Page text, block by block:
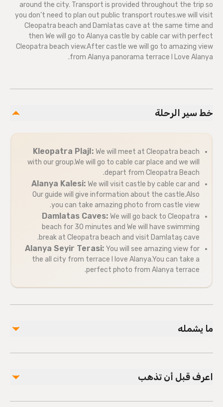
around the city. Transport is provided throughout the trip so
you don’t need to plan out public transport routes.we will visit
Cleopatra beach and Damlatas cave at the same time and
then We will go to Alanya castle by cable car with perfect
Cleopatra beach view.After castle we will go to amazing view
from Alanya panorama terrace I Love Alanya.
خط سير الرحلة
Kleopatra PlajI: We will meet at Cleopatra beach
with our group.We will go to cable car place and we will
depart from Cleopatra Beach.
Alanya Kalesi: We will visit castle by cable car and
Our guide will give information about the castle.Also
you can take amazing photo from castle view.
Damlatas Caves: We will go back to Cleopatra
beach for 30 minutes and We will have swimming
break at Cleopatra beach and visit Damlataş cave.
Alanya Seyir Terasi: You will see amazing view for
the all city from terrace I love Alanya.You can take a
perfect photo from Alanya terrace.
ما يشمله
مشمول
Hotel pickup and drop-off
اعرف قبل أن تذهب
Public transportation options are available nearby